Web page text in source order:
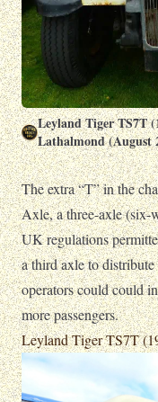
Leyland Tiger TS7T
Lathalmond (August
The extra “T” in the
Axle, a three-axle (six-
UK regulations
a third axle to
operators could could
more passengers.
Leyland Tiger TS7T